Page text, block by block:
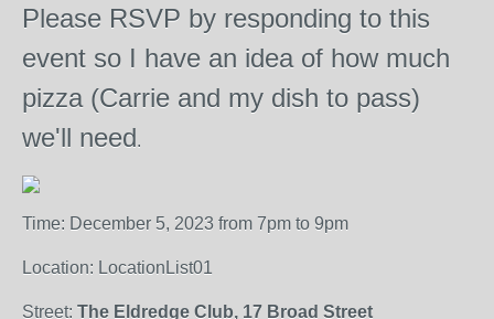
Please RSVP by responding to this
event so I have an idea of how much
pizza (Carrie and my dish to pass)
we'll need.
Time: December 5, 2023 from 7pm to 9pm
Location: LocationList01
Street: The Eldredge Club, 17 Broad Street